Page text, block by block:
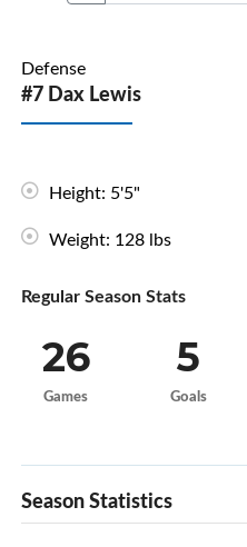
Defense
#7 Dax Lewis
Height: 5'5"
Weight: 128 lbs
Regular Season Stats
26
Games
5
Goals
Season Statistics